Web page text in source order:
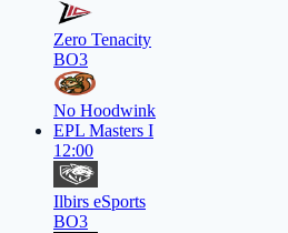
Zero Tenacity
BO3
No Hoodwink
EPL Masters I
12:00
Ilbirs eSports
BO3